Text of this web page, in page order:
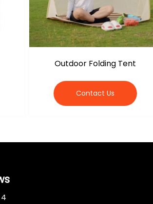
Outdoor Folding Tent
Contact Us